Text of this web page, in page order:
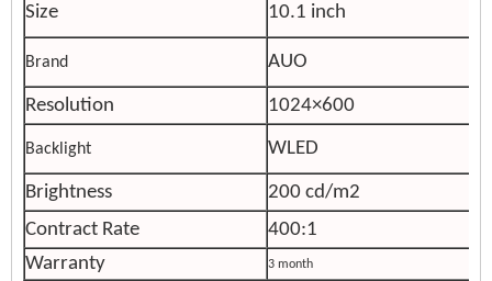
Size 10.1 inch
Brand AUO
Resolution 1024×600
Backlight WLED
Brightness
200 cd/m2
Contract Rate
400:1
Warranty
3 month